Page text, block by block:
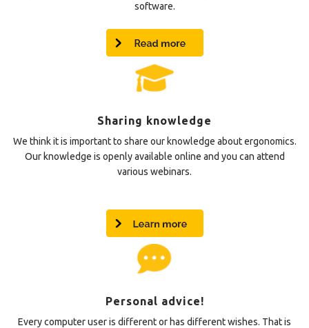
software.
Sharing knowledge
We think it is important to share our knowledge about ergonomics.
Our knowledge is openly available online and you can attend
various webinars.
Personal advice!
Every computer user is different or has different wishes. That is